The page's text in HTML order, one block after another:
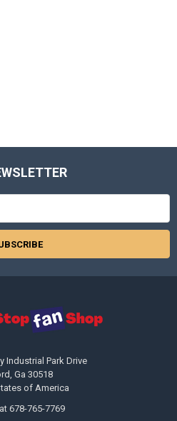
Industrial Park Drive
Ga 30518
of America
678-765-7769